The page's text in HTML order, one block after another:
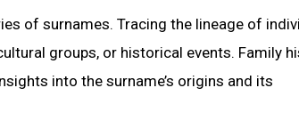
of surnames. Tracing the lineage of
groups, or historical events. Family
into the surname’s origins and its